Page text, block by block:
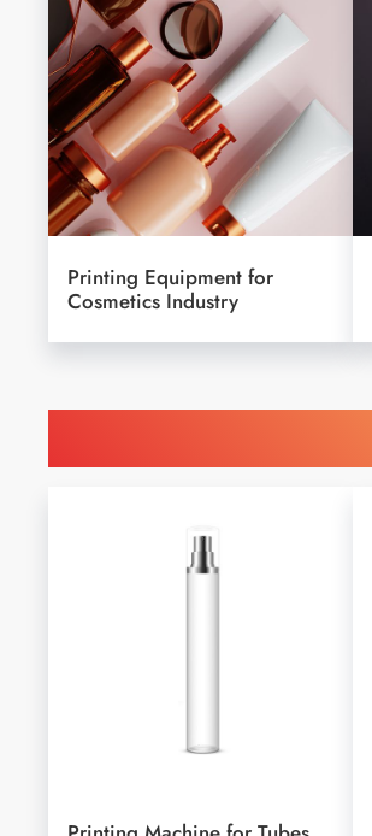
Printing Equipment for
Cosmetics Industry